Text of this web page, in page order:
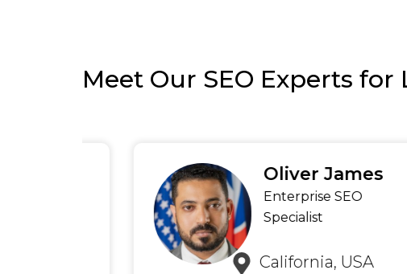
Meet Our SEO Experts for
Oliver James
Enterprise SEO
Specialist
California, USA
4.9